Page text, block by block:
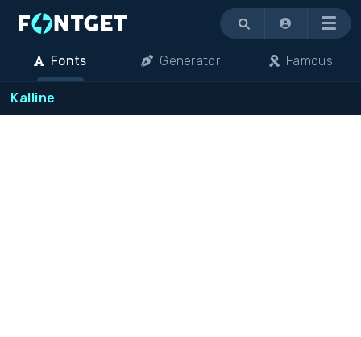
Menu
Fonts Generator Famous
Kalline